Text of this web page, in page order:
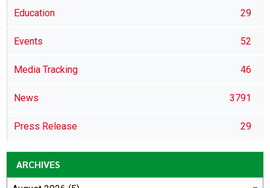
Education 29
Events 52
Media Tracking 46
News 3791
Press Release 29
ARCHIVES